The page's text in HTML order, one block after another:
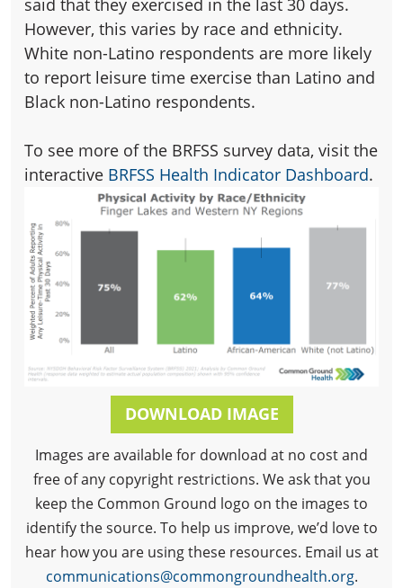
said that they exercised in the last 30 days.
However, this varies by race and ethnicity.
White non-Latino respondents are more likely
to report leisure time exercise than Latino and
Black non-Latino respondents.
To see more of the BRFSS survey data, visit the
interactive BRFSS Health Indicator Dashboard.
DOWNLOAD IMAGE
Images are available for download at no cost and
free of any copyright restrictions. We ask that you
keep the Common Ground logo on the images to
identify the source. To help us improve, we’d love to
hear how you are using these resources. Email us at
communications@commongroundhealth.org.